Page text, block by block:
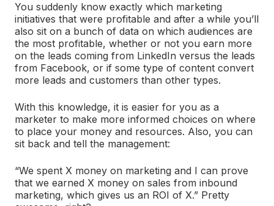
You suddenly know exactly which marketing
initiatives that were profitable and after a while you’ll
also sit on a bunch of data on which audiences are
the most profitable, whether or not you earn more
on the leads coming from LinkedIn versus the leads
from Facebook, or if some type of content convert
more leads and customers than other types.
With this knowledge, it is easier for you as a
marketer to make more informed choices on where
to place your money and resources. Also, you can
sit back and tell the management:
“We spent X money on marketing and I can prove
that we earned X money on sales from inbound
marketing, which gives us an ROI of X.” Pretty